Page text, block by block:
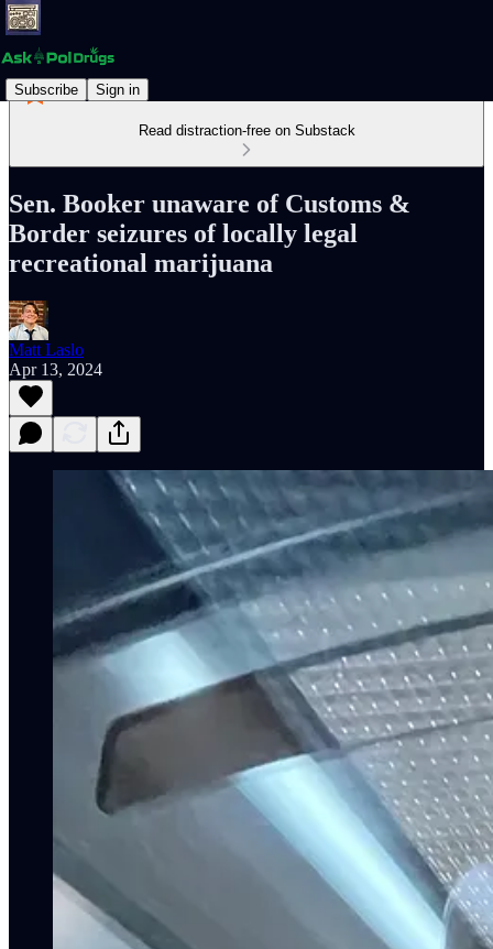
Subscribe Sign in
Read distraction-free on Substack
Sen. Booker unaware of Customs &
Border seizures of locally legal
recreational marijuana
Matt Laslo
Apr 13, 2024